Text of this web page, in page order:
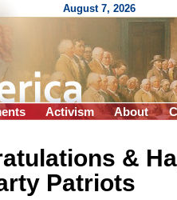
August 7, 2026
Activism About
&
Patriots